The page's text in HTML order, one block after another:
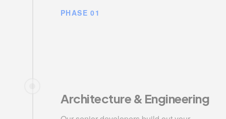
PHASE 01
Architecture & Engineering